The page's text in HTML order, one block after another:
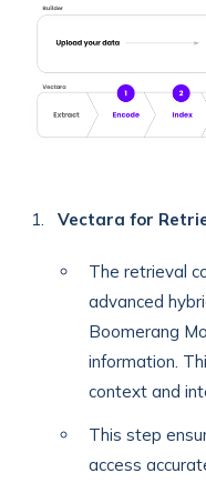
Vectara for
The retrieval
advanced
Boomerang
information.
context and
This step
access